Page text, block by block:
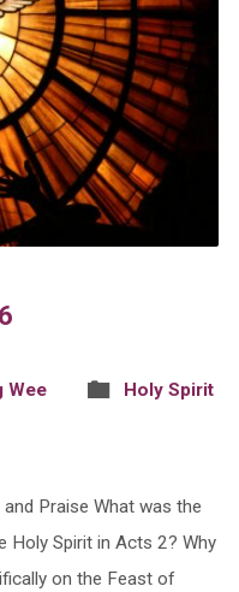
Wee Holy Spirit
Praise What was the
Holy Spirit in Acts 2? Why
on the Feast of